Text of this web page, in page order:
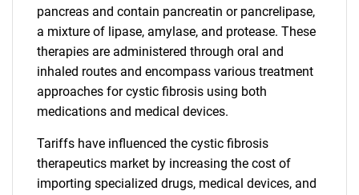
pancreas and contain pancreatin or pancrelipase,
a mixture of lipase, amylase, and protease. These
therapies are administered through oral and
inhaled routes and encompass various treatment
approaches for cystic fibrosis using both
medications and medical devices.
Tariffs have influenced the cystic fibrosis
therapeutics market by increasing the cost of
importing specialized drugs, medical devices, and